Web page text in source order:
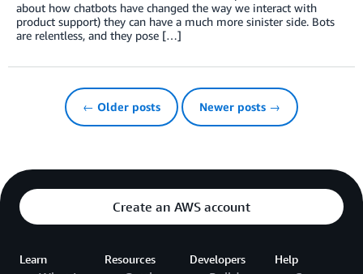
about how chatbots have changed the way we interact with
product support) they can have a much more sinister side. Bots
are relentless, and they pose […]
← Older posts Newer posts →
Create an AWS account
Learn Resources Developers Help